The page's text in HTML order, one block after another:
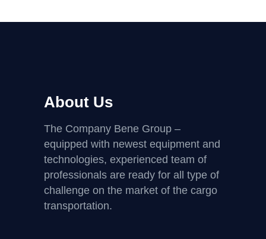
About Us
The Company Bene Group –
equipped with newest equipment and
technologies, experienced team of
professionals are ready for all type of
challenge on the market of the cargo
transportation.